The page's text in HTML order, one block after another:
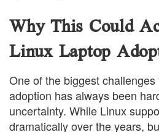
Why This Could
Linux Laptop
One of the biggest
adoption has always been
uncertainty. While Linux
dramatically over the years,